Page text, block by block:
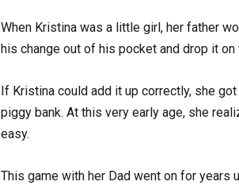
When Kristina was a little girl, her father
his change out of his pocket and drop it on
If Kristina could add it up correctly, she
piggy bank. At this very early age, she
easy.
This game with her Dad went on for years